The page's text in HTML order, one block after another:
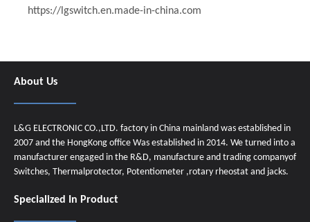
https://lgswitch.en.made-in-china.com
About Us
L&G ELECTRONIC CO.,LTD. factory in China mainland was established in
2007 and the HongKong office Was established in 2014. We turned into a
manufacturer engaged in the R&D, manufacture and trading companyof
Switches, Thermalprotector, Potentiometer ,rotary rheostat and jacks.
Specialized In Product